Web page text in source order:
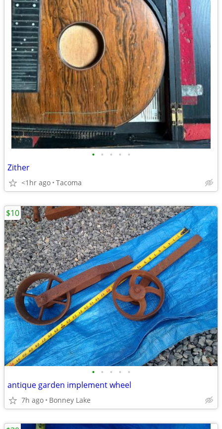
• • • • •
Zither
<1hr ago Tacoma
• • • • •
antique garden implement wheel
7h ago Bonney Lake
$10